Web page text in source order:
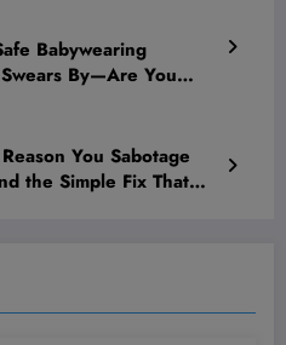
Babywearing
By—Are You
You Sabotage
the Simple Fix That